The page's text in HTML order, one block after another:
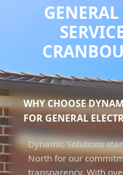
WHY CHOOSE
FOR GENERAL
Dynamic Solutions
North for our
transparency. With